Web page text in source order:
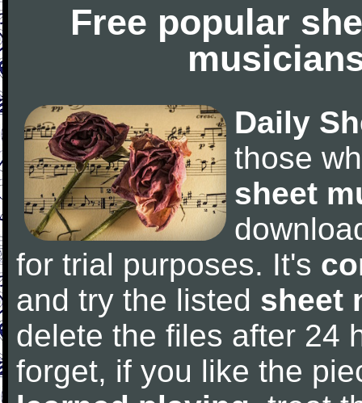
Free popular
Daily
those
sheet
for trial purposes. It's
and try the listed sheet
delete the files after 24
forget, if you like the